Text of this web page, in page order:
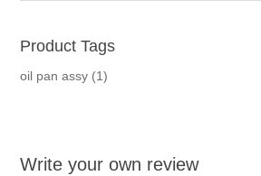
Product Tags
oil pan assy (1)
Write your own review